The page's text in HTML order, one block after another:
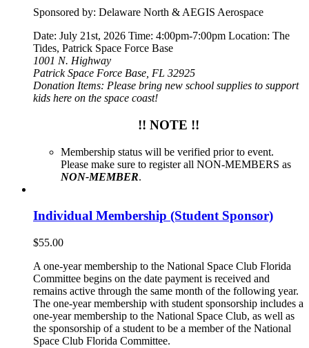
Sponsored by: Delaware North & AEGIS Aerospace
Date: July 21st, 2026 Time: 4:00pm-7:00pm Location: The
Tides, Patrick Space Force Base
1001 N. Highway
Patrick Space Force Base, FL 32925
Donation Items: Please bring new school supplies to support
kids here on the space coast!
!! NOTE !!
Membership status will be verified prior to event.
Please make sure to register all NON-MEMBERS as
NON-MEMBER.
Individual Membership (Student Sponsor)
$55.00
A one-year membership to the National Space Club Florida
Committee begins on the date payment is received and
remains active through the same month of the following year.
The one-year membership with student sponsorship includes a
one-year membership to the National Space Club, as well as
the sponsorship of a student to be a member of the National
Space Club Florida Committee.